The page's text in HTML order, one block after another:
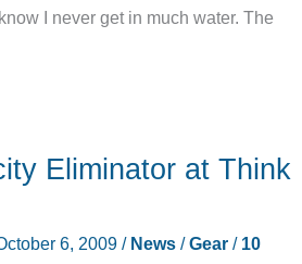
I never get in much water. The
Eliminator at Think
6, 2009 / News/Gear/ 10